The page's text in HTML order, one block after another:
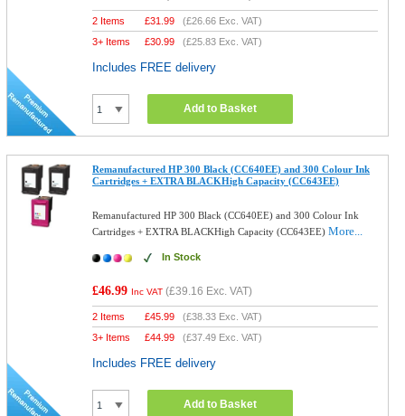
2 Items £31.99 (£26.66 Exc. VAT)
3+ Items
£30.99 (£25.83 Exc. VAT)
Includes FREE delivery
Add to Basket
Remanufactured HP 300 Black (CC640EE) and 300 Colour Ink
Cartridges + EXTRA BLACKHigh Capacity (CC643EE)
Remanufactured HP 300 Black (CC640EE) and 300 Colour Ink
Cartridges + EXTRA BLACKHigh Capacity (CC643EE)More...
In Stock
£46.99 Inc VAT (£39.16 Exc. VAT)
2 Items £45.99 (£38.33 Exc. VAT)
3+ Items
£44.99 (£37.49 Exc. VAT)
Includes FREE delivery
Add to Basket